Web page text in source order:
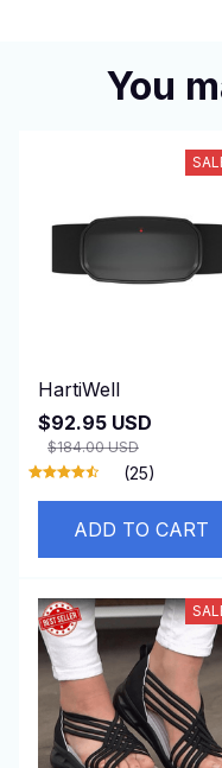
You
HartiWell
$92.95 USD
$184.00 USD
(25)
ADD TO CART